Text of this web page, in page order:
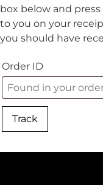
box below and
to you on your
you should have
Order ID
Track